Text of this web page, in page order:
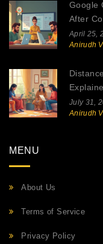
Google
After
April 25,
Anirudh
July 31,
Anirudh
MENU
About Us
Terms of Service
Privacy Policy